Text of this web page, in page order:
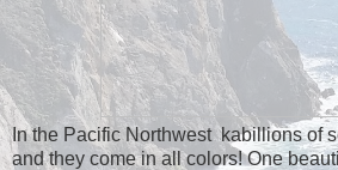
In the Pacific Northwest kabillions of
and they come in all colors! One